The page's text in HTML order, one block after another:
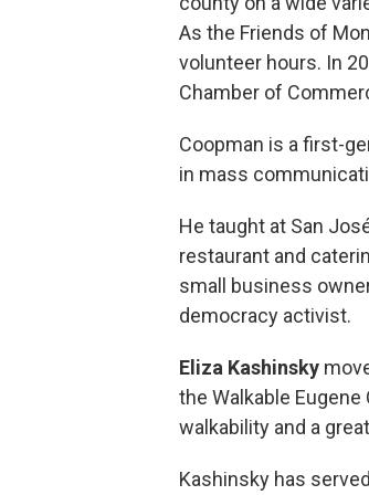
As the Friends of
volunteer hours. In
Chamber of
Coopman is a first-
in mass
He taught at San
restaurant and
small business
democracy activist.
Eliza Kashinsky
the Walkable
walkability and a
Kashinsky has